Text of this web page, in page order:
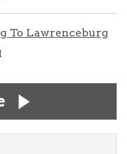
To Lawrenceburg